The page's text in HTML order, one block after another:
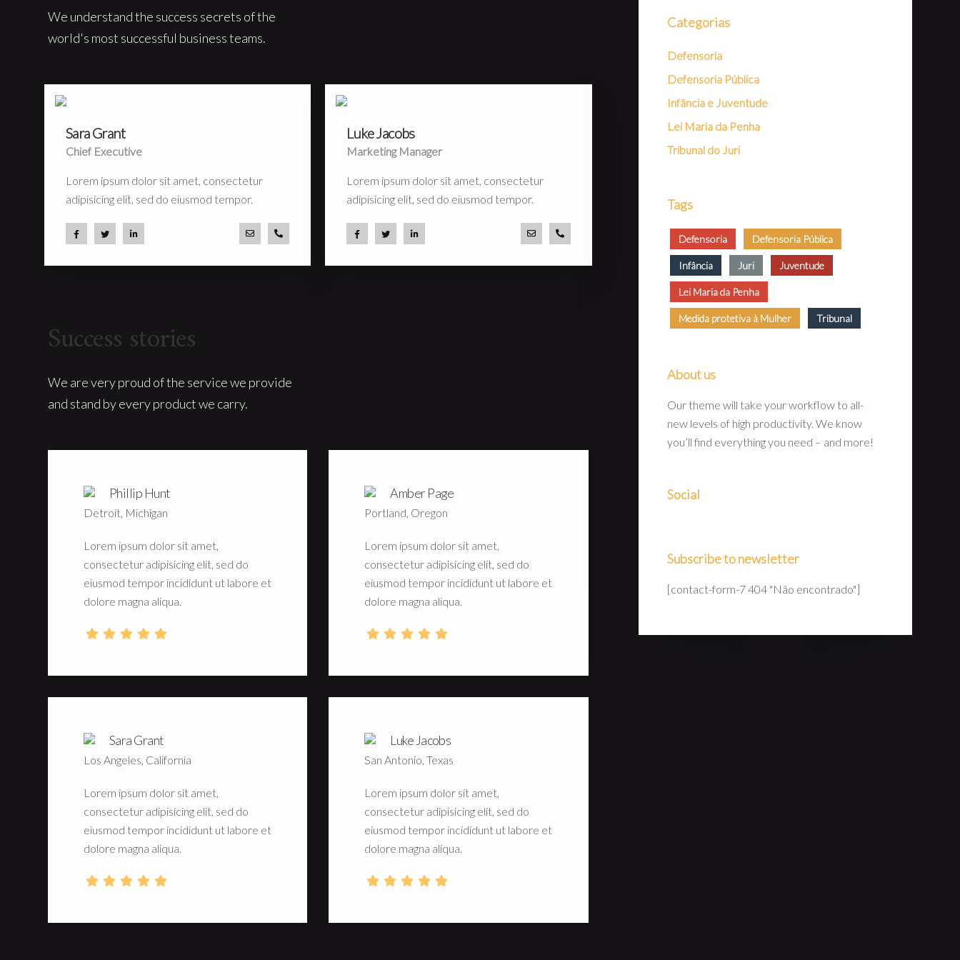
We understand the success secrets of the
world's most successful business teams.
Sara Grant
Chief Executive
Lorem ipsum dolor sit amet, consectetur
adipisicing elit, sed do eiusmod tempor.
a.miller@ekko.com
Luke Jacobs
Marketing Manager
Lorem ipsum dolor sit amet, consectetur
adipisicing elit, sed do eiusmod tempor.
a.miller@ekko.com
Success stories
We are very proud of the service we provide
and stand by every product we carry.
Phillip Hunt
Detroit, Michigan
Lorem ipsum dolor sit amet,
consectetur adipisicing elit, sed do
eiusmod tempor incididunt ut labore et
dolore magna aliqua.
Amber Page
Portland, Oregon
Lorem ipsum dolor sit amet,
consectetur adipisicing elit, sed do
eiusmod tempor incididunt ut labore et
dolore magna aliqua.
Sara Grant
Los Angeles, California
Lorem ipsum dolor sit amet,
consectetur adipisicing elit, sed do
eiusmod tempor incididunt ut labore et
dolore magna aliqua.
Luke Jacobs
San Antonio, Texas
Lorem ipsum dolor sit amet,
consectetur adipisicing elit, sed do
eiusmod tempor incididunt ut labore et
dolore magna aliqua.
Categorias
Defensoria
Defensoria Pública
Infância e Juventude
Lei Maria da Penha
Tribunal do Juri
Tags
Defensoria Defensoria Pública
Infância Juri Juventude
Lei Maria da Penha
Medida protetiva à Mulher Tribunal
About us
Our theme will take your workflow to all-
new levels of high productivity. We know
you’ll find everything you need – and more!
Social
Subscribe to newsletter
[contact-form-7 404 "Não encontrado"]